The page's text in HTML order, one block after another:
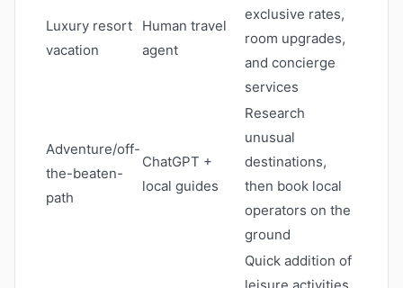
Luxury resort
vacation
Human travel
agent
exclusive rates,
room upgrades,
and concierge
services
Adventure/off-
the-beaten-
path
ChatGPT +
local guides
Research
unusual
destinations,
then book local
operators on the
ground
Quick addition of